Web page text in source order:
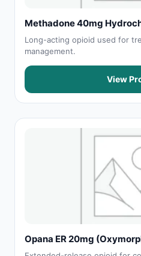
Methadone 40mg
Long-acting opioid used for
management.
View
Opana ER 20mg